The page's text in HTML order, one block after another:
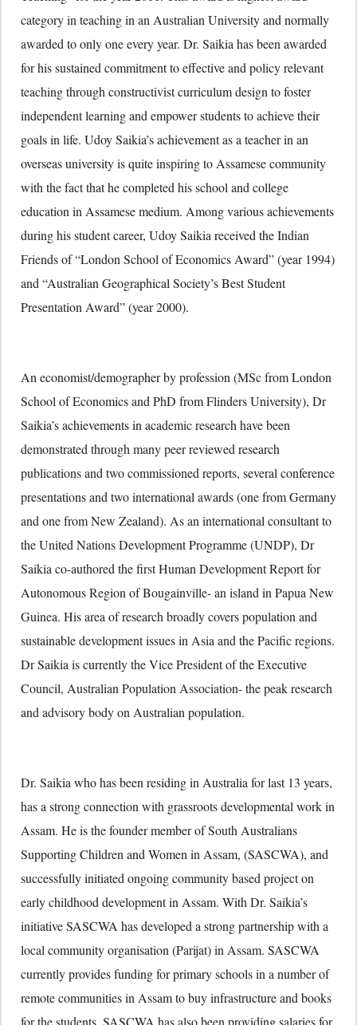
category in teaching in an Australian University and normally
awarded to only one every year. Dr. Saikia has been awarded
for his sustained commitment to effective and policy relevant
teaching through constructivist curriculum design to foster
independent learning and empower students to achieve their
goals in life. Udoy Saikia’s achievement as a teacher in an
overseas university is quite inspiring to Assamese community
with the fact that he completed his school and college
education in Assamese medium. Among various achievements
during his student career, Udoy Saikia received the Indian
Friends of “London School of Economics Award” (year 1994)
and “Australian Geographical Society’s Best Student
Presentation Award” (year 2000).
An economist/demographer by profession (MSc from London
School of Economics and PhD from Flinders University), Dr
Saikia’s achievements in academic research have been
demonstrated through many peer reviewed research
publications and two commissioned reports, several conference
presentations and two international awards (one from Germany
and one from New Zealand). As an international consultant to
the United Nations Development Programme (UNDP), Dr
Saikia co-authored the first Human Development Report for
Autonomous Region of Bougainville- an island in Papua New
Guinea. His area of research broadly covers population and
sustainable development issues in Asia and the Pacific regions.
Dr Saikia is currently the Vice President of the Executive
Council, Australian Population Association- the peak research
and advisory body on Australian population.
Dr. Saikia who has been residing in Australia for last 13 years,
has a strong connection with grassroots developmental work in
Assam. He is the founder member of South Australians
Supporting Children and Women in Assam, (SASCWA), and
successfully initiated ongoing community based project on
early childhood development in Assam. With Dr. Saikia’s
initiative SASCWA has developed a strong partnership with a
local community organisation (Parijat) in Assam. SASCWA
currently provides funding for primary schools in a number of
remote communities in Assam to buy infrastructure and books
for the students. SASCWA has also been providing salaries for